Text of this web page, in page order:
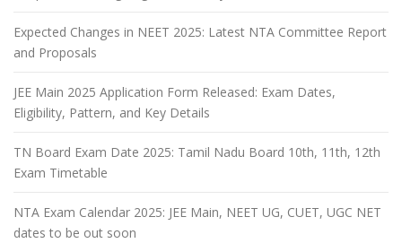
Expected Changes in NEET 2025: Latest NTA Committee Report
and Proposals
JEE Main 2025 Application Form Released: Exam Dates,
Eligibility, Pattern, and Key Details
TN Board Exam Date 2025: Tamil Nadu Board 10th, 11th, 12th
Exam Timetable
NTA Exam Calendar 2025: JEE Main, NEET UG, CUET, UGC NET
dates to be out soon